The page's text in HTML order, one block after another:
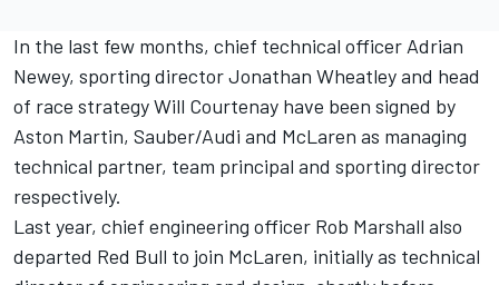
In the last few months, chief technical officer Adrian
Newey, sporting director Jonathan Wheatley and head
of race strategy Will Courtenay have been signed by
Aston Martin, Sauber/Audi and McLaren as managing
technical partner, team principal and sporting director
respectively.
Last year, chief engineering officer Rob Marshall also
departed Red Bull to join McLaren, initially as technical